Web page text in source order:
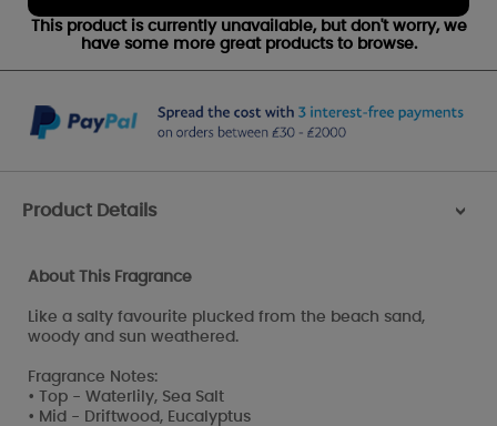
This product is currently unavailable, but don't worry, we
have some more great products to browse.
Product Details >
About This Fragrance
Like a salty favourite plucked from the beach sand,
woody and sun weathered.
Fragrance Notes:
• Top - Waterlily, Sea Salt
• Mid - Driftwood, Eucalyptus